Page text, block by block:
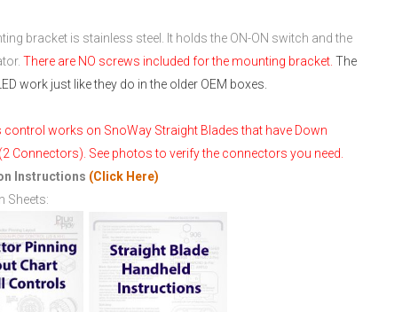
bracket is stainless steel. It holds the ON-ON switch and the
There are NO screws included for the mounting bracket. The
work just like they do in the older OEM boxes.
control works on SnoWay Straight Blades that have Down
Connectors). See photos to verify the connectors you need.
Instructions (Click Here)
Sheets: